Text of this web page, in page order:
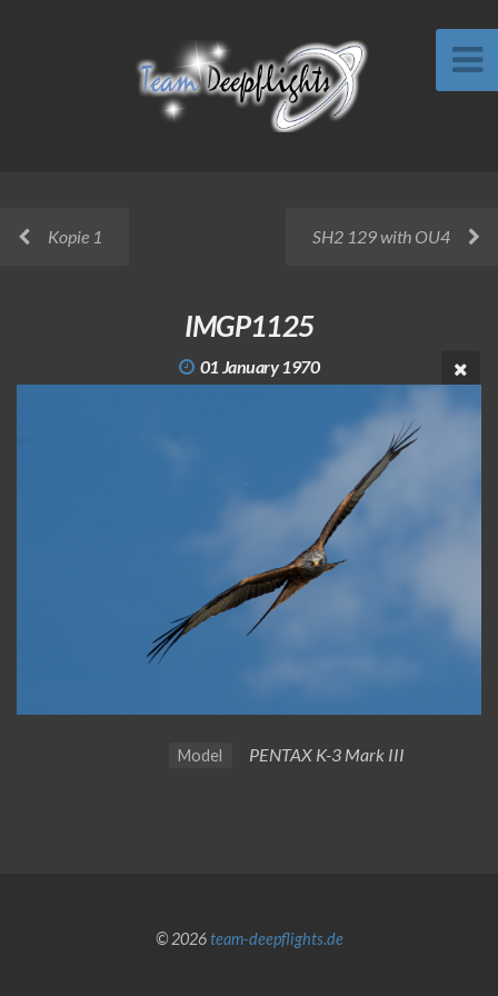
Kopie 1 SH2 129 with OU4
IMGP1125
01 January 1970
Model PENTAX K-3 Mark III
© 2026team-deepflights.de